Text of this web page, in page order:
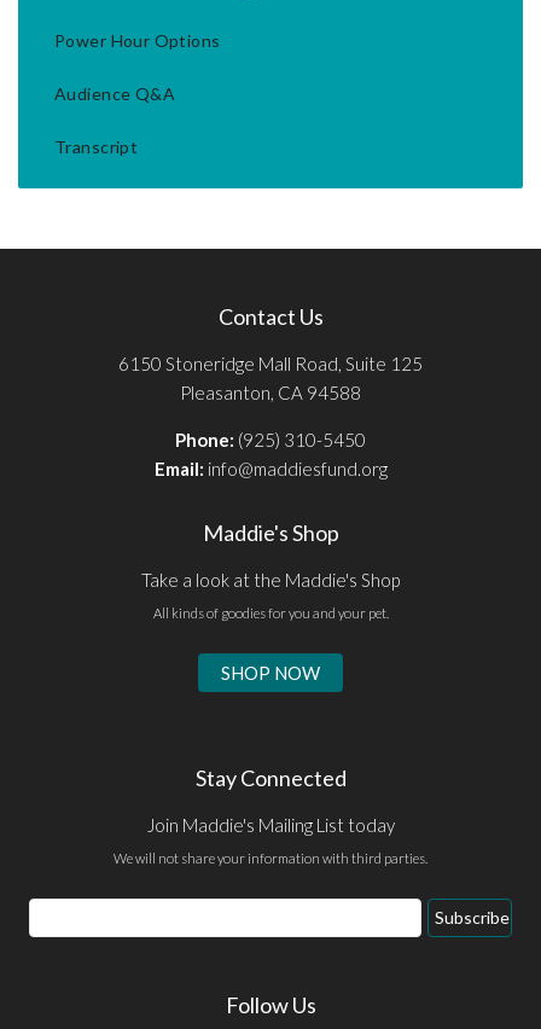
Power Hour Options
Audience Q&A
Transcript
Contact Us
6150 Stoneridge Mall Road, Suite 125
Pleasanton, CA 94588
Phone: (925) 310-5450
Email: info@maddiesfund.org
Maddie's Shop
Take a look at the Maddie's Shop
All kinds of goodies for you and your pet.
SHOP NOW
Stay Connected
Join Maddie's Mailing List today
We will not share your information with third parties.
Email
Address
Subscribe
Follow Us